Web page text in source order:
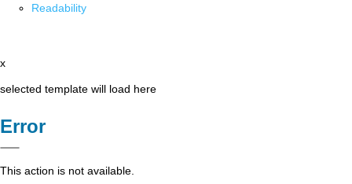
Readability
x
selected template will load here
Error
This action is not available.